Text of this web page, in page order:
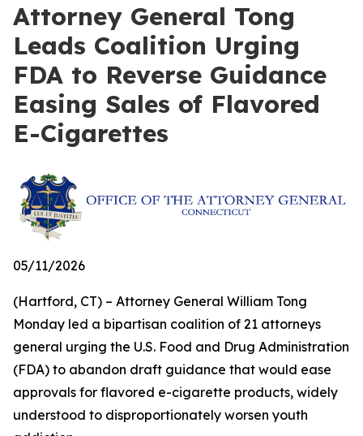
Attorney General Tong
Leads Coalition Urging
FDA to Reverse Guidance
Easing Sales of Flavored
E-Cigarettes
05/11/2026
(Hartford, CT) – Attorney General William Tong
Monday led a bipartisan coalition of 21 attorneys
general urging the U.S. Food and Drug Administration
(FDA) to abandon draft guidance that would ease
approvals for flavored e-cigarette products, widely
understood to disproportionately worsen youth